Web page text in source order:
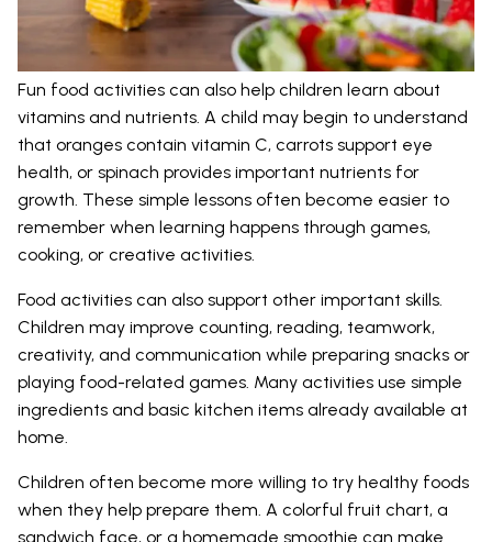
Fun food activities can also help children learn about
vitamins and nutrients. A child may begin to understand
that oranges contain vitamin C, carrots support eye
health, or spinach provides important nutrients for
growth. These simple lessons often become easier to
remember when learning happens through games,
cooking, or creative activities.
Food activities can also support other important skills.
Children may improve counting, reading, teamwork,
creativity, and communication while preparing snacks or
playing food-related games. Many activities use simple
ingredients and basic kitchen items already available at
home.
Children often become more willing to try healthy foods
when they help prepare them. A colorful fruit chart, a
sandwich face, or a homemade smoothie can make